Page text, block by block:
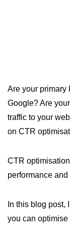
Are your primary
Google? Are
traffic to your
on CTR
CTR
performance
In this blog
you can optimise